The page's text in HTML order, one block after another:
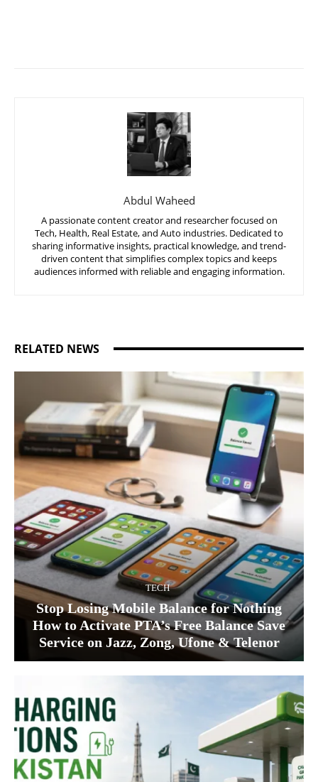
Abdul Waheed
A passionate content creator and researcher focused on
Tech, Health, Real Estate, and Auto industries. Dedicated to
sharing informative insights, practical knowledge, and trend-
driven content that simplifies complex topics and keeps
audiences informed with reliable and engaging information.
RELATED NEWS
TECH
Stop Losing Mobile Balance for Nothing
How to Activate PTA’s Free Balance Save
Service on Jazz, Zong, Ufone & Telenor